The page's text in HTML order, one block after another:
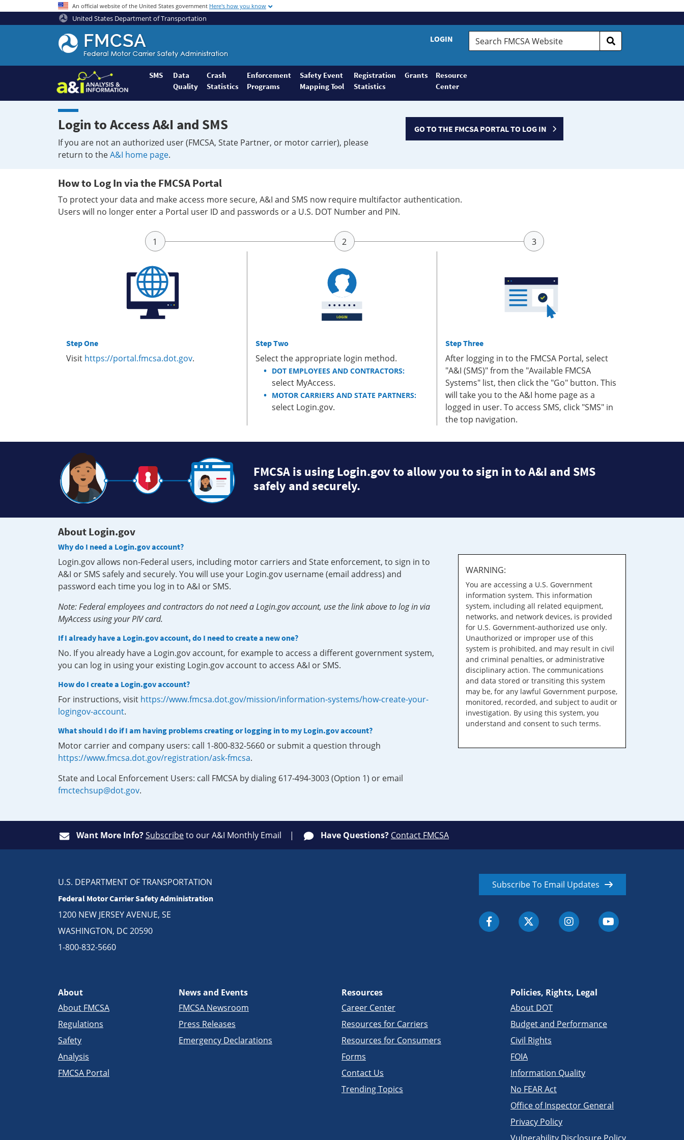
An official website of the United States government Here's how you know
United States Department of Transportation
Federal
Motor
Coach
Safety
Administration
Home
LOGIN
Search
FMCSA
SMS
Data
Quality
Crash
Statistics
Enforcement
Programs
Safety Event
Mapping Tool
Registration
Statistics
Grants
Resource
Center
Login to Access A&I and SMS
If you are not an authorized user (FMCSA, State Partner, or motor carrier), please
return to theA&I home page.
GO TO THE FMCSA PORTAL TO LOG IN
How to Log In via the FMCSA Portal
To protect your data and make access more secure, A&I and SMS now require multifactor authentication.
Users will no longer enter a Portal user ID and passwords or a U.S. DOT Number and PIN.
Step One
Visit https://portal.fmcsa.dot.gov.
Step Two
Select the appropriate login method.
DOT EMPLOYEES AND CONTRACTORS:
select MyAccess.
MOTOR CARRIERS AND STATE PARTNERS:
select Login.gov.
Step Three
After logging in to the FMCSA Portal, select
"A&I (SMS)" from the "Available FMCSA
Systems" list, then click the "Go" button. This
will take you to the A&I home page as a
logged in user. To access SMS, click "SMS" in
the top navigation.
FMCSA is using Login.gov to allow you to sign in to A&I and SMS
safely and securely.
About Login.gov
Why do I need a Login.gov account?
Login.gov allows non-Federal users, including motor carriers and State enforcement, to sign in to
A&I or SMS safely and securely. You will use your Login.gov username (email address) and
password each time you log in to A&I or SMS.
Note: Federal employees and contractors do not need a Login.gov account, use the link above to log in via
MyAccess using your PIV card.
If I already have a Login.gov account, do I need to create a new one?
No. If you already have a Login.gov account, for example to access a different government system,
you can log in using your existing Login.gov account to access A&I or SMS.
How do I create a Login.gov account?
For instructions, visit https://www.fmcsa.dot.gov/mission/information-systems/how-create-your-
logingov-account.
What should I do if I am having problems creating or logging in to my Login.gov account?
Motor carrier and company users: call 1-800-832-5660 or submit a question through
https://www.fmcsa.dot.gov/registration/ask-fmcsa.
State and Local Enforcement Users: call FMCSA by dialing 617-494-3003 (Option 1) or email
fmctechsup@dot.gov.
WARNING:
You are accessing a U.S. Government
information system. This information
system, including all related equipment,
networks, and network devices, is provided
for U.S. Government-authorized use only.
Unauthorized or improper use of this
system is prohibited, and may result in civil
and criminal penalties, or administrative
disciplinary action. The communications
and data stored or transiting this system
may be, for any lawful Government purpose,
monitored, recorded, and subject to audit or
investigation. By using this system, you
understand and consent to such terms.
Want More Info?Subscribeto our A&I Monthly Email Have Questions? Contact FMCSA
U.S. DEPARTMENT OF TRANSPORTATION
Federal Motor Carrier Safety Administration
1200 NEW JERSEY AVENUE, SE
WASHINGTON, DC 20590
1-800-832-5660
Subscribe To Email Updates
About
About FMCSA
Regulations
Safety
Analysis
FMCSA Portal
News and Events
FMCSA Newsroom
Press Releases
Emergency Declarations
Resources
Career Center
Resources for Carriers
Resources for Consumers
Forms
Contact Us
Trending Topics
Policies, Rights, Legal
About DOT
Budget and Performance
Civil Rights
FOIA
Information Quality
No FEAR Act
Office of Inspector General
Privacy Policy